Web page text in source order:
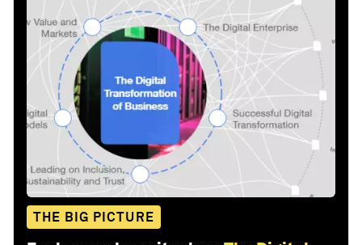
THE BIG PICTURE